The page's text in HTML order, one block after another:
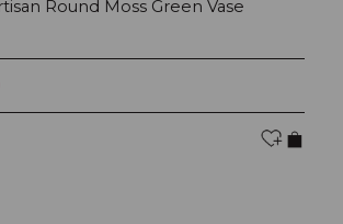
Round Moss Green Vase